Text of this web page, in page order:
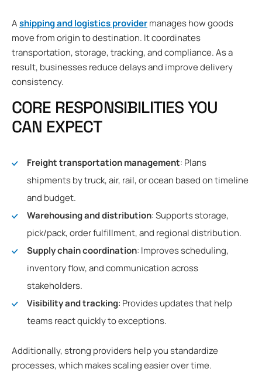
Ashipping and logistics providermanages how goods
move from origin to destination. It coordinates
transportation, storage, tracking, and compliance. As a
result, businesses reduce delays and improve delivery
consistency.
CORE RESPONSIBILITIES YOU
CAN EXPECT
Freight transportation management: Plans
shipments by truck, air, rail, or ocean based on timeline
and budget.
Warehousing and distribution: Supports storage,
pick/pack, order fulfillment, and regional distribution.
Supply chain coordination: Improves scheduling,
inventory flow, and communication across
stakeholders.
Visibility and tracking: Provides updates that help
teams react quickly to exceptions.
Additionally, strong providers help you standardize
processes, which makes scaling easier over time.